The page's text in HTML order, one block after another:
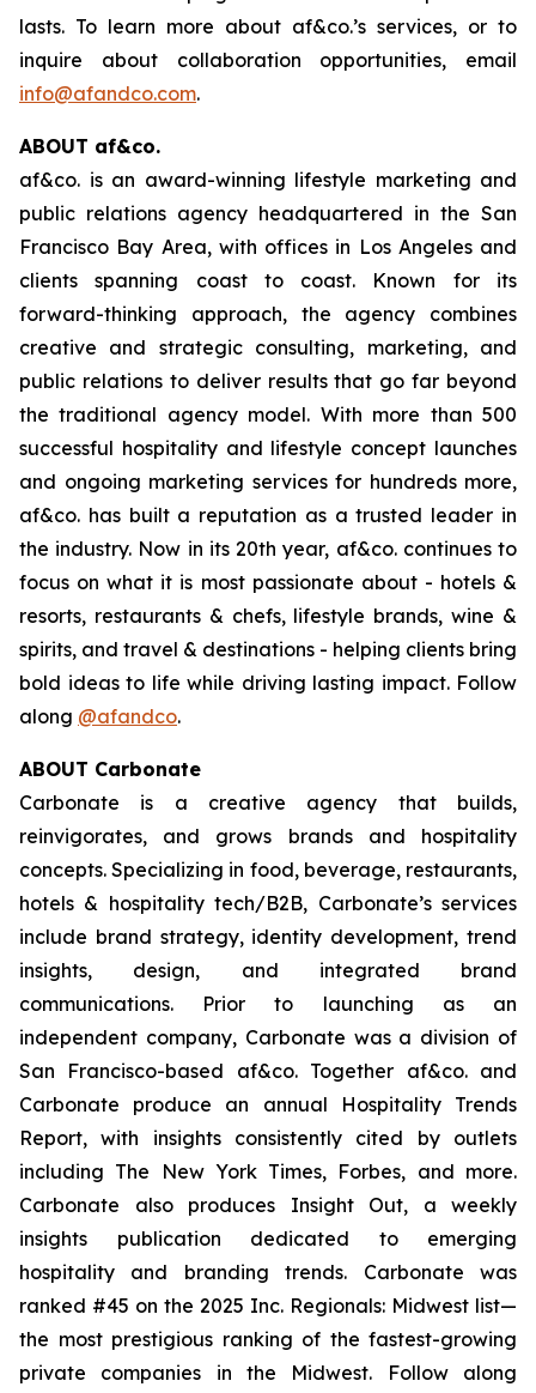
lasts. To learn more about af&co.’s services, or to
inquire about collaboration opportunities, email
info@afandco.com.
ABOUT af&co.
af&co. is an award-winning lifestyle marketing and
public relations agency headquartered in the San
Francisco Bay Area, with offices in Los Angeles and
clients spanning coast to coast. Known for its
forward-thinking approach, the agency combines
creative and strategic consulting, marketing, and
public relations to deliver results that go far beyond
the traditional agency model. With more than 500
successful hospitality and lifestyle concept launches
and ongoing marketing services for hundreds more,
af&co. has built a reputation as a trusted leader in
the industry. Now in its 20th year, af&co. continues to
focus on what it is most passionate about - hotels &
resorts, restaurants & chefs, lifestyle brands, wine &
spirits, and travel & destinations - helping clients bring
bold ideas to life while driving lasting impact. Follow
along @afandco.
ABOUT Carbonate
Carbonate is a creative agency that builds,
reinvigorates, and grows brands and hospitality
concepts. Specializing in food, beverage, restaurants,
hotels & hospitality tech/B2B, Carbonate’s services
include brand strategy, identity development, trend
insights, design, and integrated brand
communications. Prior to launching as an
independent company, Carbonate was a division of
San Francisco-based af&co. Together af&co. and
Carbonate produce an annual Hospitality Trends
Report, with insights consistently cited by outlets
including The New York Times, Forbes, and more.
Carbonate also produces Insight Out, a weekly
insights publication dedicated to emerging
hospitality and branding trends. Carbonate was
ranked #45 on the 2025 Inc. Regionals: Midwest list—
the most prestigious ranking of the fastest-growing
private companies in the Midwest. Follow along